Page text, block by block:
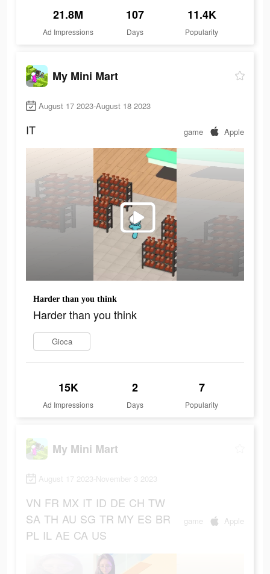
21.8M
Ad Impressions
107
Days
11.4K
Popularity
My Mini Mart
August 17 2023-August 18 2023
IT game Apple
Harder than you think
Harder than you think
Gioca
15K
Ad Impressions
2
Days
7
Popularity
My Mini Mart
August 17 2023-November 3 2023
VN FR MX IT ID DE CH TW
SA TH AU SG TR MY ES BR
PL IL AE CA US
game Apple